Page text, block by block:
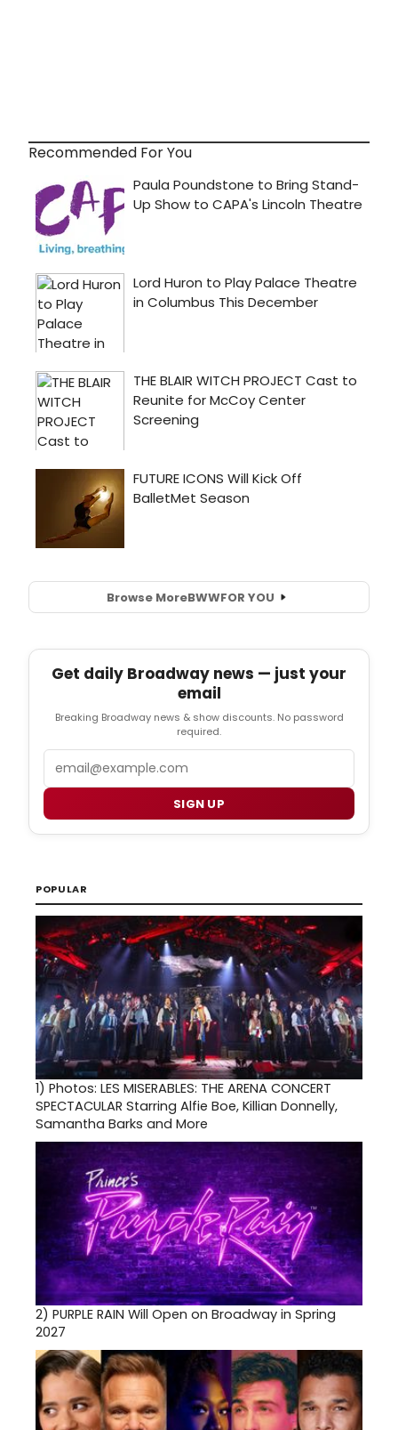
Recommended For You
Browse MoreBWWFOR YOU
Get daily Broadway news — just your
email
Breaking Broadway news & show discounts. No password
required.
SIGN UP
POPULAR
1) Photos: LES MISERABLES: THE ARENA CONCERT
SPECTACULAR Starring Alfie Boe, Killian Donnelly,
Samantha Barks and More
2) PURPLE RAIN Will Open on Broadway in Spring
2027